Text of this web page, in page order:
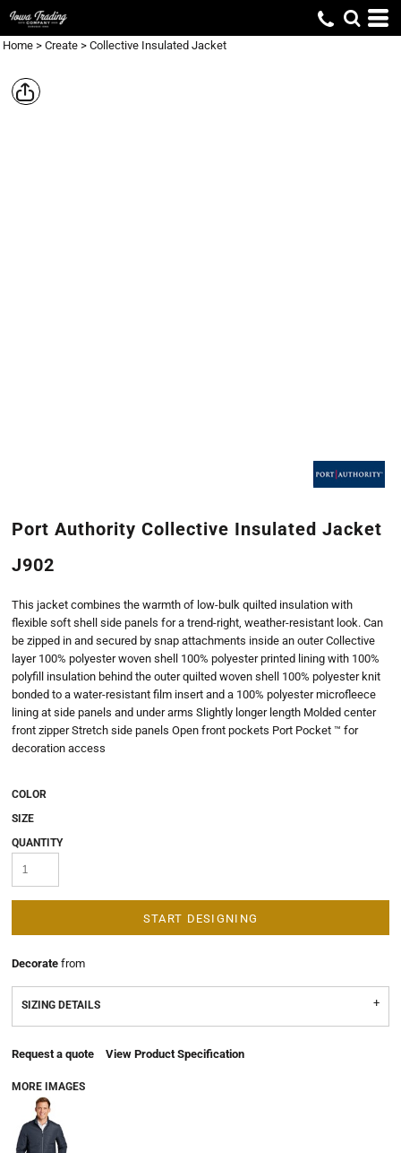
Home > Create > Collective Insulated Jacket
Port Authority Collective Insulated Jacket
J902
This jacket combines the warmth of low-bulk quilted insulation with
flexible soft shell side panels for a trend-right, weather-resistant look. Can
be zipped in and secured by snap attachments inside an outer Collective
layer 100% polyester woven shell 100% polyester printed lining with 100%
polyfill insulation behind the outer quilted woven shell 100% polyester knit
bonded to a water-resistant film insert and a 100% polyester microfleece
lining at side panels and under arms Slightly longer length Molded center
front zipper Stretch side panels Open front pockets Port Pocket ™ for
decoration access
COLOR
SIZE
QUANTITY
START DESIGNING
Decorate from
SIZING DETAILS
Request a quote View Product Specification
MORE IMAGES